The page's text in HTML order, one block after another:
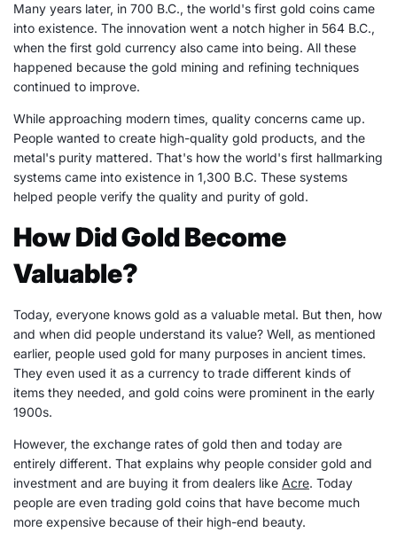
Many years later, in 700 B.C., the world's first gold coins came
into existence. The innovation went a notch higher in 564 B.C.,
when the first gold currency also came into being. All these
happened because the gold mining and refining techniques
continued to improve.
While approaching modern times, quality concerns came up.
People wanted to create high-quality gold products, and the
metal's purity mattered. That's how the world's first hallmarking
systems came into existence in 1,300 B.C. These systems
helped people verify the quality and purity of gold.
How Did Gold Become
Valuable?
Today, everyone knows gold as a valuable metal. But then, how
and when did people understand its value? Well, as mentioned
earlier, people used gold for many purposes in ancient times.
They even used it as a currency to trade different kinds of
items they needed, and gold coins were prominent in the early
1900s.
However, the exchange rates of gold then and today are
entirely different. That explains why people consider gold and
investment and are buying it from dealers like Acre. Today
people are even trading gold coins that have become much
more expensive because of their high-end beauty.